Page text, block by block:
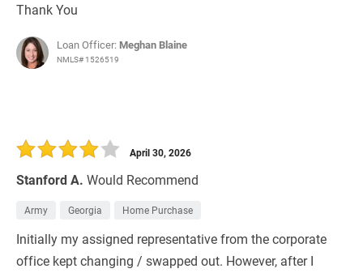
Thank You
Loan Officer: Meghan Blaine
NMLS# 1526519
Stanford A. Would Recommend
April 30, 2026
Army Georgia Home Purchase
Initially my assigned representative from the corporate
office kept changing / swapped out. However, after I